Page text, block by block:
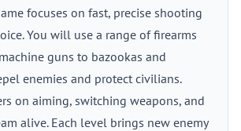
focuses on fast, precise shooting
You will use a range of firearms
guns to bazookas and
enemies and protect civilians.
on aiming, switching weapons, and
alive. Each level brings new enemy